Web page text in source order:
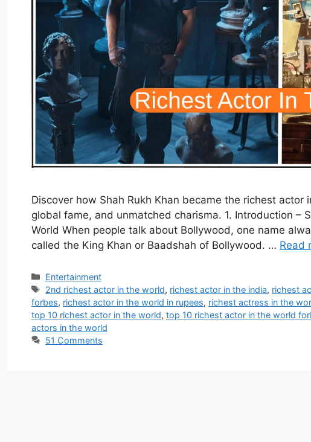
Discover how Shah Rukh Khan became the richest
global fame, and unmatched charisma. 1. Introduction –
World When people talk about Bollywood, one name
called the King Khan or Baadshah of Bollywood. … Read
Categories
Entertainment
Tags
2nd richest actor in the world, richest actor in the india, richest
forbes, richest actor in the world in rupees, richest actress in the
top 10 richest actor in the world, top 10 richest actor in the world
actors in the world
51 Comments